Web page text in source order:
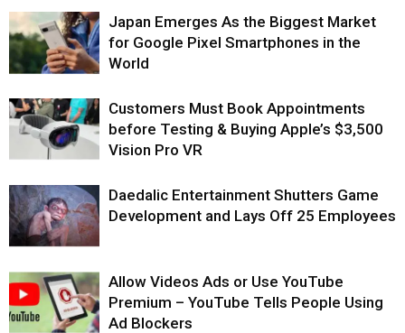
Japan Emerges As the Biggest Market
for Google Pixel Smartphones in the
World
Customers Must Book Appointments
before Testing & Buying Apple’s $3,500
Vision Pro VR
Daedalic Entertainment Shutters Game
Development and Lays Off 25 Employees
Allow Videos Ads or Use YouTube
Premium – YouTube Tells People Using
Ad Blockers